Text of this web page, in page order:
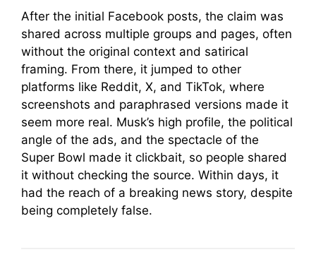
After the initial Facebook posts, the claim was
shared across multiple groups and pages, often
without the original context and satirical
framing. From there, it jumped to other
platforms like Reddit, X, and TikTok, where
screenshots and paraphrased versions made it
seem more real. Musk’s high profile, the political
angle of the ads, and the spectacle of the
Super Bowl made it clickbait, so people shared
it without checking the source. Within days, it
had the reach of a breaking news story, despite
being completely false.